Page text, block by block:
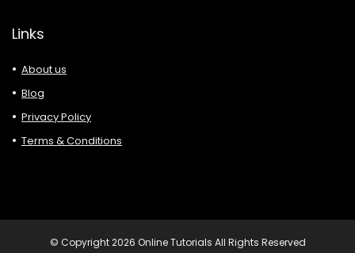
Links
About us
Blog
Privacy Policy
Terms & Conditions
© Copyright 2026 Online Tutorials All Rights Reserved